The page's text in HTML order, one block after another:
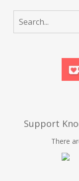
Support
There